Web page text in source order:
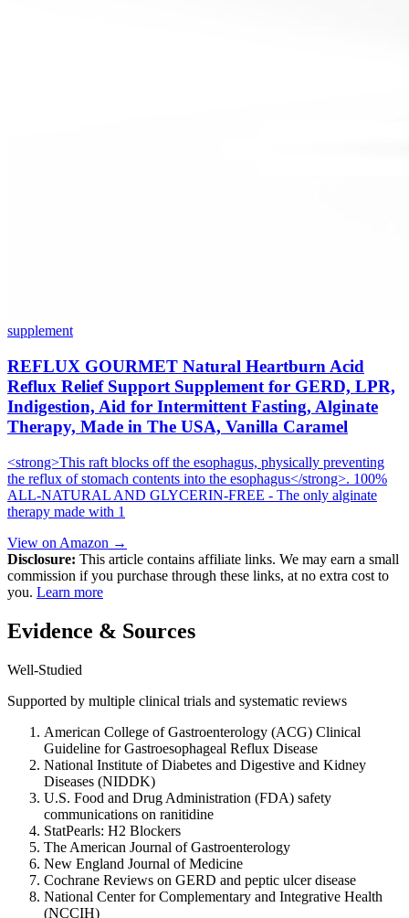
supplement
REFLUX GOURMET Natural Heartburn Acid
Reflux Relief Support Supplement for GERD, LPR,
Indigestion, Aid for Intermittent Fasting, Alginate
Therapy, Made in The USA, Vanilla Caramel
<strong>This raft blocks off the esophagus, physically preventing
the reflux of stomach contents into the esophagus</strong>. 100%
ALL-NATURAL AND GLYCERIN-FREE - The only alginate
therapy made with 1
View on Amazon →
Disclosure: This article contains affiliate links. We may earn a small
commission if you purchase through these links, at no extra cost to
you. Learn more
Evidence & Sources
Well-Studied
Supported by multiple clinical trials and systematic reviews
American College of Gastroenterology (ACG) Clinical
Guideline for Gastroesophageal Reflux Disease
National Institute of Diabetes and Digestive and Kidney
Diseases (NIDDK)
U.S. Food and Drug Administration (FDA) safety
communications on ranitidine
StatPearls: H2 Blockers
The American Journal of Gastroenterology
New England Journal of Medicine
Cochrane Reviews on GERD and peptic ulcer disease
National Center for Complementary and Integrative Health
(NCCIH)